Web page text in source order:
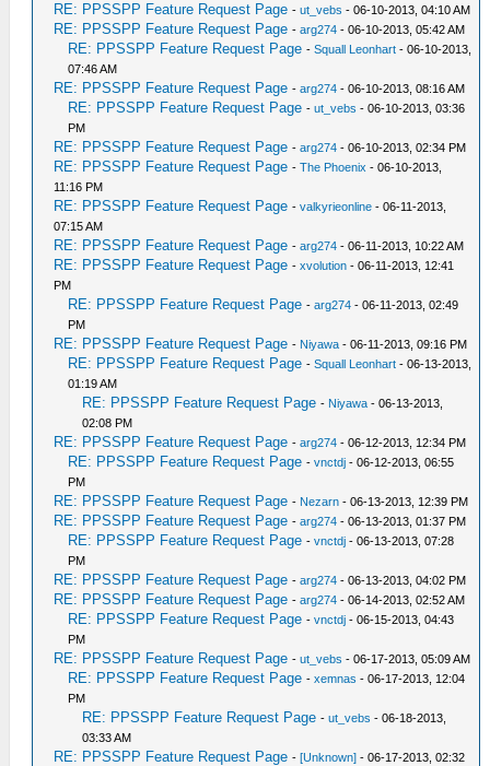
RE: PPSSPP Feature Request Page -ut_vebs - 06-10-2013, 04:10 AM
RE: PPSSPP Feature Request Page -arg274 - 06-10-2013, 05:42 AM
RE: PPSSPP Feature Request Page -Squall Leonhart - 06-10-2013,
07:46 AM
RE: PPSSPP Feature Request Page -arg274 - 06-10-2013, 08:16 AM
RE: PPSSPP Feature Request Page -ut_vebs - 06-10-2013, 03:36
PM
RE: PPSSPP Feature Request Page -arg274 - 06-10-2013, 02:34 PM
RE: PPSSPP Feature Request Page -The Phoenix - 06-10-2013,
11:16 PM
RE: PPSSPP Feature Request Page -valkyrieonline - 06-11-2013,
07:15 AM
RE: PPSSPP Feature Request Page -arg274 - 06-11-2013, 10:22 AM
RE: PPSSPP Feature Request Page -xvolution - 06-11-2013, 12:41
PM
RE: PPSSPP Feature Request Page -arg274 - 06-11-2013, 02:49
PM
RE: PPSSPP Feature Request Page - Niyawa - 06-11-2013, 09:16 PM
RE: PPSSPP Feature Request Page -Squall Leonhart - 06-13-2013,
01:19 AM
RE: PPSSPP Feature Request Page - Niyawa - 06-13-2013,
02:08 PM
RE: PPSSPP Feature Request Page -arg274 - 06-12-2013, 12:34 PM
RE: PPSSPP Feature Request Page -vnctdj - 06-12-2013, 06:55
PM
RE: PPSSPP Feature Request Page - Nezarn - 06-13-2013, 12:39 PM
RE: PPSSPP Feature Request Page -arg274 - 06-13-2013, 01:37 PM
RE: PPSSPP Feature Request Page -vnctdj - 06-13-2013, 07:28
PM
RE: PPSSPP Feature Request Page -arg274 - 06-13-2013, 04:02 PM
RE: PPSSPP Feature Request Page -arg274 - 06-14-2013, 02:52 AM
RE: PPSSPP Feature Request Page -vnctdj - 06-15-2013, 04:43
PM
RE: PPSSPP Feature Request Page -ut_vebs - 06-17-2013, 05:09 AM
RE: PPSSPP Feature Request Page -xemnas - 06-17-2013, 12:04
PM
RE: PPSSPP Feature Request Page -ut_vebs - 06-18-2013,
03:33 AM
RE: PPSSPP Feature Request Page -[Unknown] - 06-17-2013, 02:32